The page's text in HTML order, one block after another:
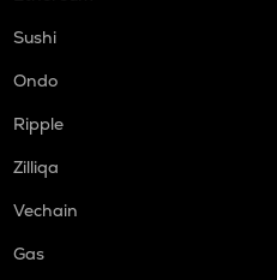
Sushi
Ondo
Ripple
Zilliqa
Vechain
Gas